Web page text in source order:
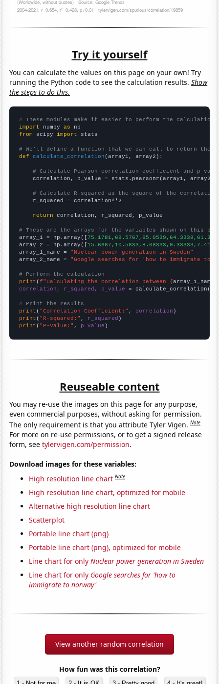
Try it yourself
You can calculate the values on this page on your own! Try
running the Python code to see the calculation results.Show
the steps to do this.
# These modules make it easier to perform the calculation
import numpy as
from scipy import stats
# We'll define a function that we can call to return the
def
calculate_correlation (array1, array2):
# Calculate Pearson correlation coefficient and p-
    correlation, p_value = stats.pearsonr(array1, array2)
# Calculate R-squared as the square of the
    r_squared = correlation**2
return correlation, r_squared, p_value
# These are the arrays for the variables shown on this
array_1 = np.array([
array_2 = np.array([
array_1_name = "Nuclear power generation in Sweden"
array_2_name = "Google searches for 'how to immigrate to
# Perform the calculation
print (f"Calculating the correlation between {array_1_name
correlation, r_squared, p_value = calculate_correlation(
# Print the results
print ( "Correlation Coefficient:" , correlation
print ( "R-squared:" , r_squared
print ( "P-value:" , p_value )
Reuseable content
You may re-use the images on this page for any purpose,
even commercial purposes, without asking for permission.
The only requirement is that you attribute Tyler Vigen.Note
For more on re-use permissions, or to get a signed release
form, seetylervigen.com/permission.
Download images for these variables:
High resolution line chart Note
High resolution line chart, optimized for mobile
Alternative high resolution line chart
Scatterplot
Portable line chart (png)
Portable line chart (png), optimized for mobile
Line chart for onlyNuclear power generation in Sweden
Line chart for only Google searches for 'how to
immigrate to norway'
View another random correlation
How fun was this correlation?